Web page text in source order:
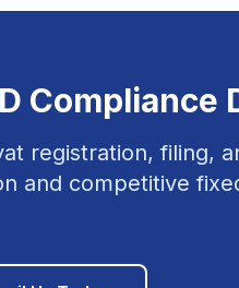
Compliance
registration, filing,
and competitive